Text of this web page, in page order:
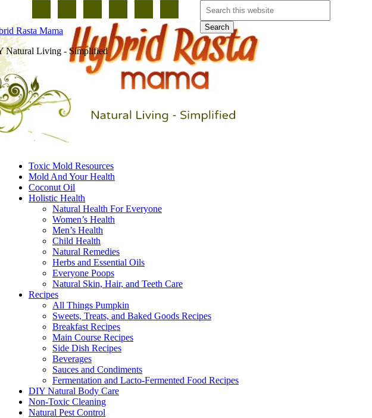
Rasta Mama
Natural Living - Simplified
Toxic Mold Resources
Mold And Your Health
Coconut Oil
Holistic Health
Natural Health For Everyone
Women’s Health
Men’s Health
Child Health
Natural Remedies
Herbs and Essential Oils
Everyone Poops
Natural Skin, Hair, and Teeth Care
Recipes
All Things Pumpkin
Sweets, Treats, and Baked Goods Recipes
Breakfast Recipes
Main Course Recipes
Side Dish Recipes
Beverages
Sauces and Condiments
Fermentation and Lacto-Fermented Food Recipes
DIY Natural Body Care
Non-Toxic Cleaning
Natural Pest Control